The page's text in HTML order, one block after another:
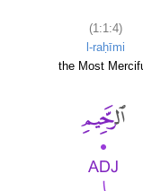
(1:1:4)
l-raḥīmi
the Most